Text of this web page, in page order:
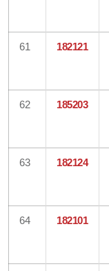
61 182121
62 185203
63 182124
64 182101